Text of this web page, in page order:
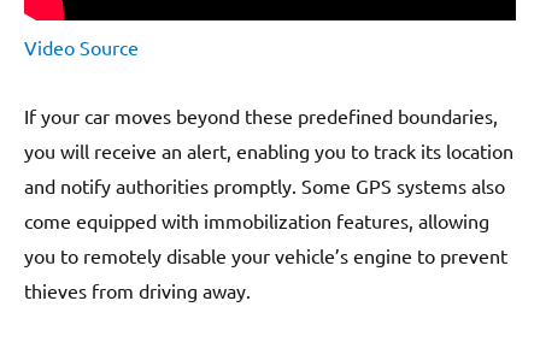
Video Source
If your car moves beyond these predefined boundaries,
you will receive an alert, enabling you to track its location
and notify authorities promptly. Some GPS systems also
come equipped with immobilization features, allowing
you to remotely disable your vehicle’s engine to prevent
thieves from driving away.